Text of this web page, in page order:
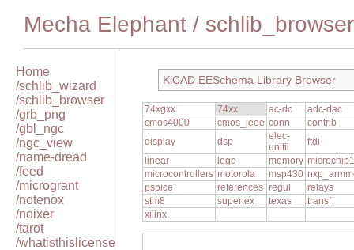
Mecha Elephant / schlib_browser
Home
/schlib_wizard
/schlib_browser
/grb_png
/gbl_ngc
/ngc_view
/name-dread
/feed
/microgrant
/notenox
/noixer
/tarot
/whatisthislicense
KiCAD EESchema Library Browser
74xgxx 74xx ac-dc
adc-dac
cmos4000
cmos_ieee conn
contrib
display
dsp
elec-
unifil
ftdi
linear
logo memory microchip1
microcontrollers motorola msp430
pspice
references regul
relays
stm8
supertex texas
transf
xilinx